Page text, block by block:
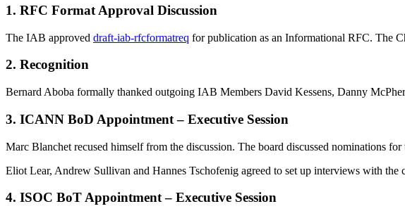
1. RFC Format Approval Discussion
The IAB approved draft-iab-rfcformatreq for publication as an Informational RFC. The
2. Recognition
Bernard Aboba formally thanked outgoing IAB Members David Kessens, Danny
3. ICANN BoD Appointment – Executive Session
Marc Blanchet recused himself from the discussion. The board discussed nominations
Eliot Lear, Andrew Sullivan and Hannes Tschofenig agreed to set up interviews with the
4. ISOC BoT Appointment – Executive Session